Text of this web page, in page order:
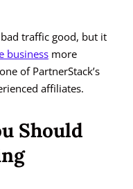
traffic good, but it
business more
of PartnerStack’s
affiliates.
Should